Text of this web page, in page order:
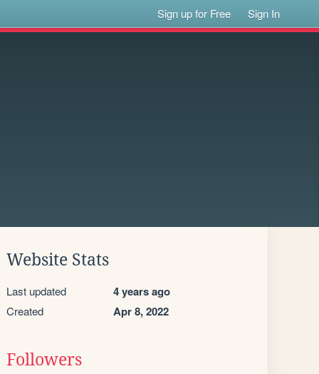
Sign up for Free Sign In
Website Stats
Last updated 4 years ago
Created Apr 8, 2022
Followers